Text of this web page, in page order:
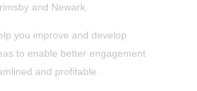
and Newark.
you improve and develop
to enable better engagement
and profitable.